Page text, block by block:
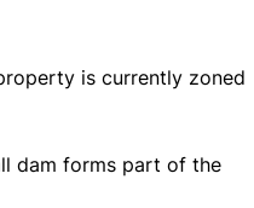
is currently zoned
dam forms part of the